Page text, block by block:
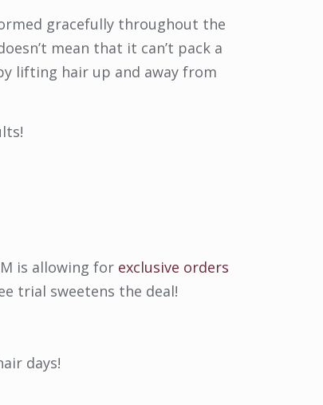
gracefully throughout the
mean that it can’t pack a
lifting hair up and away from
is allowing for exclusive orders
trial sweetens the deal!
days!